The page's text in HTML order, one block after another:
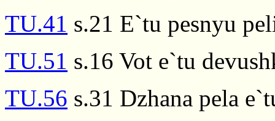
TU.41 s.21 E`tu pesnyu
TU.51 s.16 Vot e`tu
TU.56 s.31 Dzhana pela